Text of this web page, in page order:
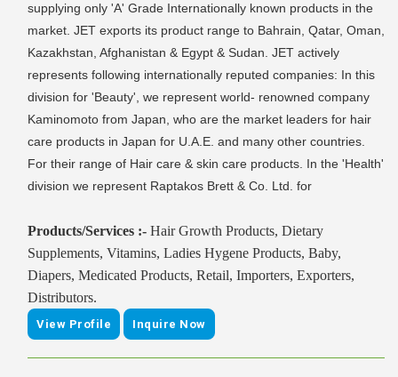
supplying only 'A' Grade Internationally known products in the
market. JET exports its product range to Bahrain, Qatar, Oman,
Kazakhstan, Afghanistan & Egypt & Sudan. JET actively
represents following internationally reputed companies: In this
division for 'Beauty', we represent world- renowned company
Kaminomoto from Japan, who are the market leaders for hair
care products in Japan for U.A.E. and many other countries.
For their range of Hair care & skin care products. In the 'Health'
division we represent Raptakos Brett & Co. Ltd. for
Products/Services :- Hair Growth Products, Dietary
Supplements, Vitamins, Ladies Hygene Products, Baby,
Diapers, Medicated Products, Retail, Importers, Exporters,
Distributors.
View Profile Inquire Now